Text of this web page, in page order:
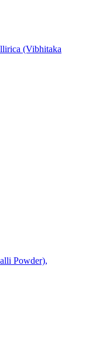
(Vibhitaka
Powder),